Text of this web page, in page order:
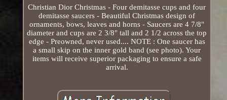
Christian Dior Christmas - Four demitasse cups and four
demitasse saucers - Beautiful Christmas design of
ornaments, bows, leaves and horns - Saucers are 4 7/8"
diameter and cups are 2 3/8" tall and 2 1/2 across the top
edge - Preowned, never used.... NOTE : One saucer has
a small skip on the inner gold band (see photo). Your
items will receive superior packaging to ensure a safe
arrival.